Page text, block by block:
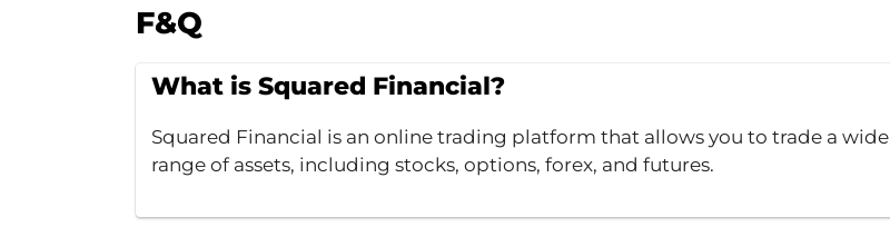
F&Q
What is Squared Financial?
Squared Financial is an online trading platform that allows you to trade a wide
range of assets, including stocks, options, forex, and futures.